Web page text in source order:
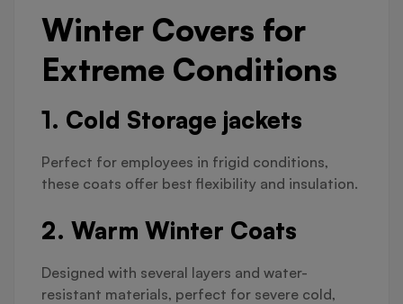
Winter Covers for
Extreme Conditions
1. Cold Storage jackets
Perfect for employees in frigid conditions,
these coats offer best flexibility and insulation.
2. Warm Winter Coats
Designed with several layers and water-
resistant materials, perfect for severe cold,